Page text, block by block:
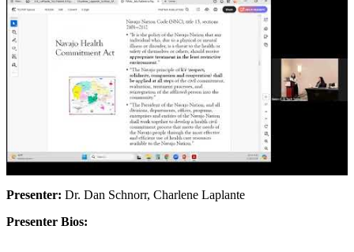
Presenter: Dr. Dan Schnorr, Charlene Laplante
Presenter Bios: